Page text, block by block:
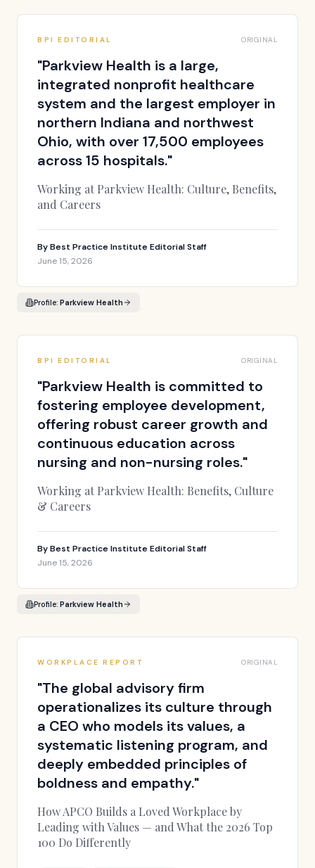
BPI EDITORIAL ORIGINAL
"Parkview Health is a large,
integrated nonprofit healthcare
system and the largest employer in
northern Indiana and northwest
Ohio, with over 17,500 employees
across 15 hospitals."
Working at Parkview Health: Culture, Benefits,
and Careers
ByBest Practice Institute Editorial Staff
June 15, 2026
Profile: Parkview Health
BPI EDITORIAL ORIGINAL
"Parkview Health is committed to
fostering employee development,
offering robust career growth and
continuous education across
nursing and non-nursing roles."
Working at Parkview Health: Benefits, Culture
& Careers
ByBest Practice Institute Editorial Staff
June 15, 2026
Profile: Parkview Health
WORKPLACE REPORT ORIGINAL
"The global advisory firm
operationalizes its culture through
a CEO who models its values, a
systematic listening program, and
deeply embedded principles of
boldness and empathy."
How APCO Builds a Loved Workplace by
Leading with Values — and What the 2026 Top
100 Do Differently